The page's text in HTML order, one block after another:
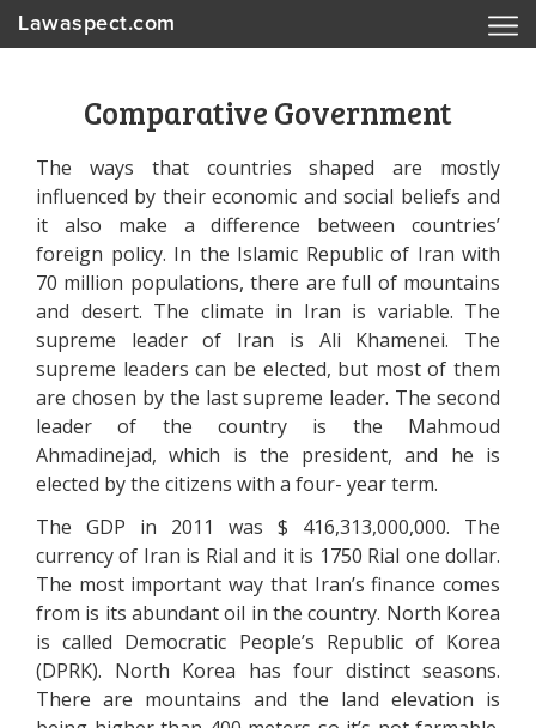
Lawaspect.com
Comparative Government
The ways that countries shaped are mostly
influenced by their economic and social beliefs and
it also make a difference between countries’
foreign policy. In the Islamic Republic of Iran with
70 million populations, there are full of mountains
and desert. The climate in Iran is variable. The
supreme leader of Iran is Ali Khamenei. The
supreme leaders can be elected, but most of them
are chosen by the last supreme leader. The second
leader of the country is the Mahmoud
Ahmadinejad, which is the president, and he is
elected by the citizens with a four- year term.
The GDP in 2011 was $ 416,313,000,000. The
currency of Iran is Rial and it is 1750 Rial one dollar.
The most important way that Iran’s finance comes
from is its abundant oil in the country. North Korea
is called Democratic People’s Republic of Korea
(DPRK). North Korea has four distinct seasons.
There are mountains and the land elevation is